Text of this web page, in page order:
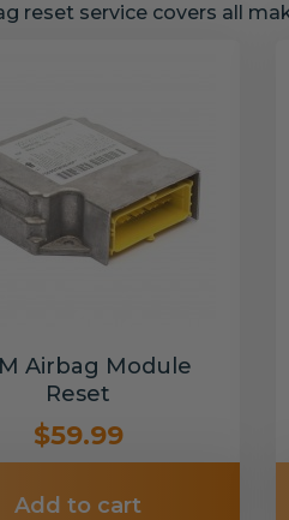
reset service covers all
Airbag Module
Reset
$59.99
Add to cart